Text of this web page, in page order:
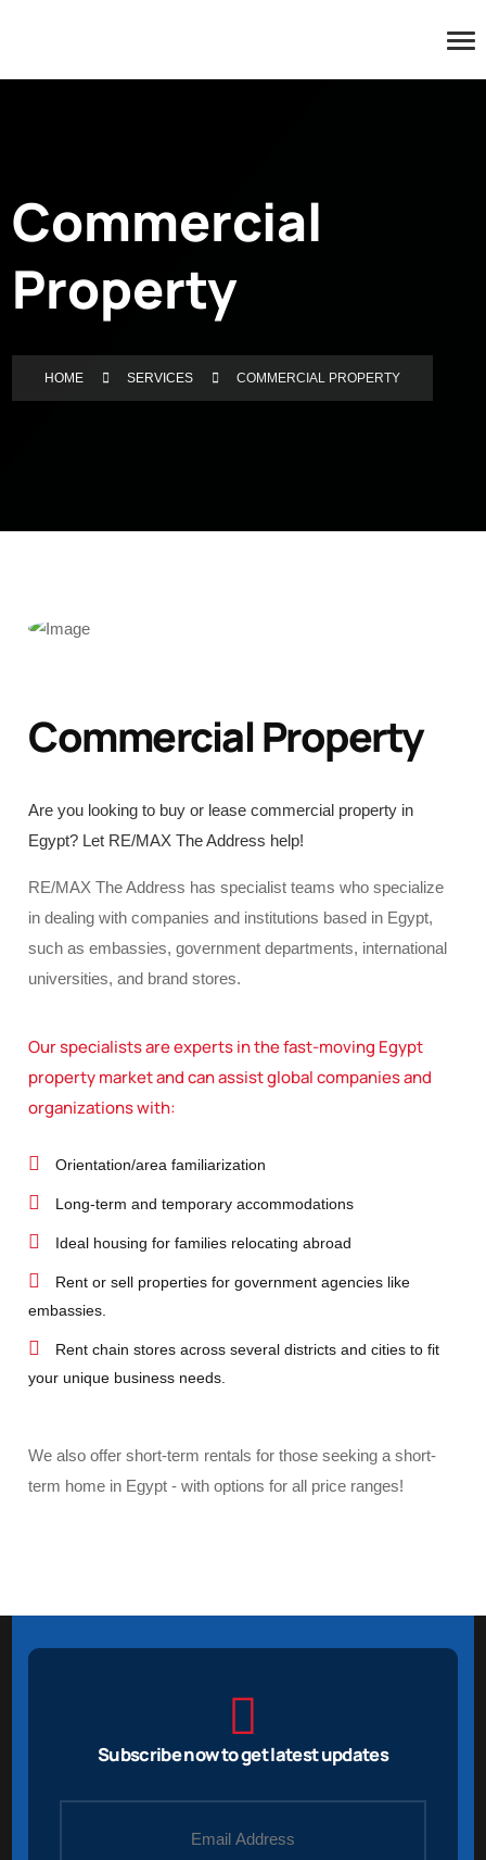
Commercial
Property
HOME SERVICES COMMERCIAL PROPERTY
Commercial Property
Are you looking to buy or lease commercial property in
Egypt? Let RE/MAX The Address help!
RE/MAX The Address has specialist teams who specialize
in dealing with companies and institutions based in Egypt,
such as embassies, government departments, international
universities, and brand stores.
Our specialists are experts in the fast-moving Egypt
property market and can assist global companies and
organizations with:
Orientation/area familiarization
Long-term and temporary accommodations
Ideal housing for families relocating abroad
Rent or sell properties for government agencies like
embassies.
Rent chain stores across several districts and cities to fit
your unique business needs.
We also offer short-term rentals for those seeking a short-
term home in Egypt - with options for all price ranges!
Subscribe now to get latest updates